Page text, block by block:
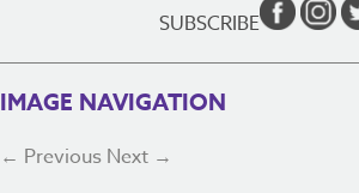
SUBSCRIBE
IMAGE NAVIGATION
← Previous Next →